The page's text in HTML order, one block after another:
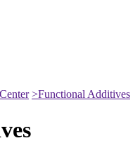
>Functional Additives